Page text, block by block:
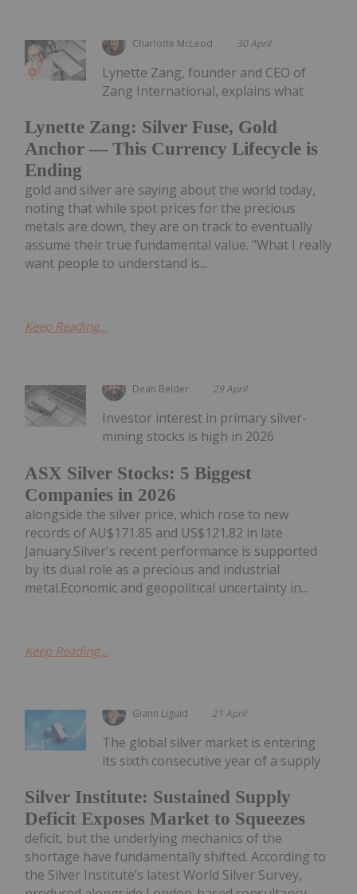
Charlotte McLeod 30 April
Lynette Zang: Silver Fuse, Gold
Anchor — This Currency Lifecycle is
Ending
Lynette Zang, founder and CEO of
Zang International, explains what
gold and silver are saying about the world today,
noting that while spot prices for the precious
metals are down, they are on track to eventually
assume their true fundamental value. "What I really
want people to understand is...
Keep Reading...
Dean Belder 29 April
ASX Silver Stocks: 5 Biggest
Companies in 2026
Investor interest in primary silver-
mining stocks is high in 2026
alongside the silver price, which rose to new
records of AU$171.85 and US$121.82 in late
January.Silver's recent performance is supported
by its dual role as a precious and industrial
metal.Economic and geopolitical uncertainty in...
Keep Reading...
Giann Liguid 21 April
Silver Institute: Sustained Supply
Deficit Exposes Market to Squeezes
The global silver market is entering
its sixth consecutive year of a supply
deficit, but the underlying mechanics of the
shortage have fundamentally shifted. According to
the Silver Institute’s latest World Silver Survey,